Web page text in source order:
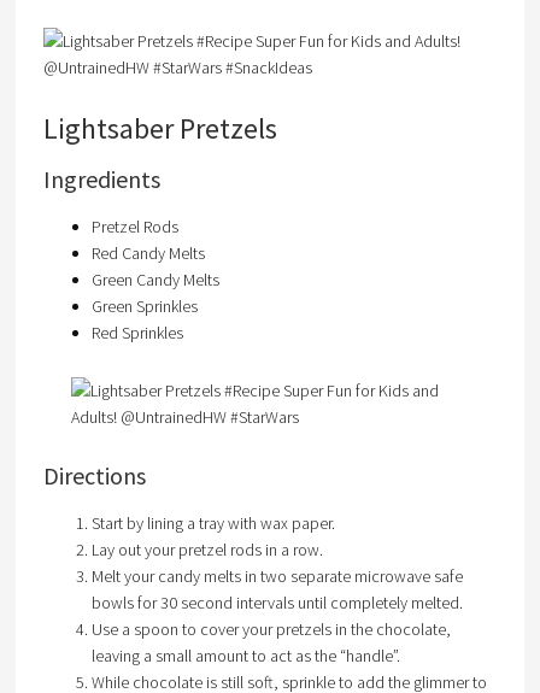
Lightsaber Pretzels
Ingredients
Pretzel Rods
Red Candy Melts
Green Candy Melts
Green Sprinkles
Red Sprinkles
Directions
Start by lining a tray with wax paper.
Lay out your pretzel rods in a row.
Melt your candy melts in two separate microwave safe
bowls for 30 second intervals until completely melted.
Use a spoon to cover your pretzels in the chocolate,
leaving a small amount to act as the “handle”.
While chocolate is still soft, sprinkle to add the glimmer to